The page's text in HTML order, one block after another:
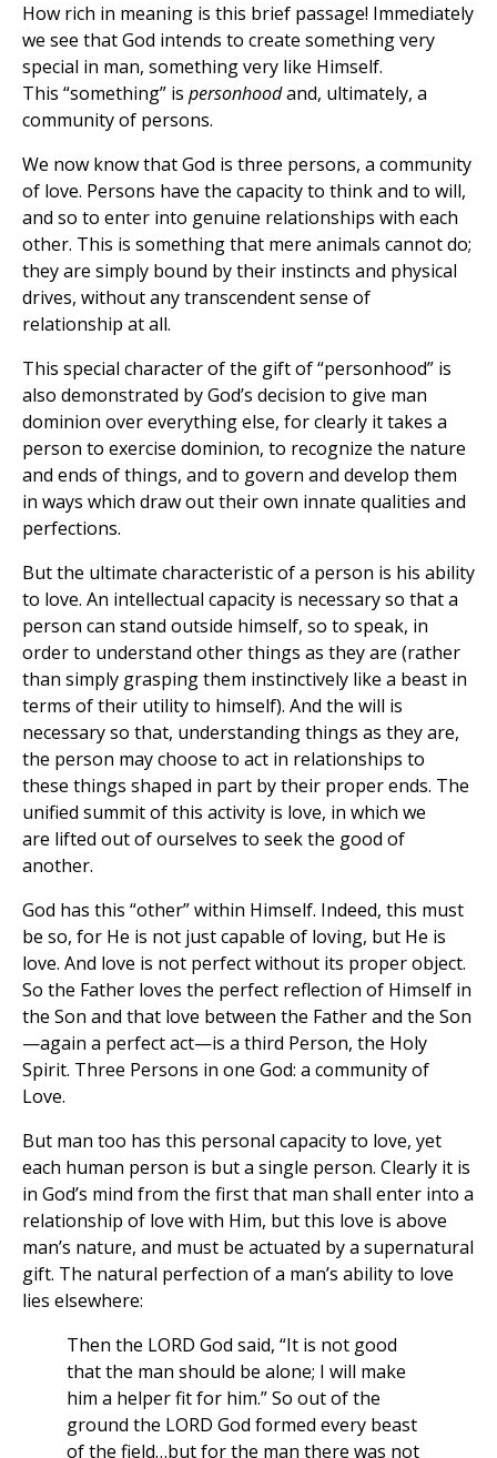
How rich in meaning is this brief passage! Immediately
we see that God intends to create something very
special in man, something very like Himself.
This “something” is personhoodand, ultimately, a
community of persons.
We now know that God is three persons, a community
of love. Persons have the capacity to think and to will,
and so to enter into genuine relationships with each
other. This is something that mere animals cannot do;
they are simply bound by their instincts and physical
drives, without any transcendent sense of
relationship at all.
This special character of the gift of “personhood” is
also demonstrated by God’s decision to give man
dominion over everything else, for clearly it takes a
person to exercise dominion, to recognize the nature
and ends of things, and to govern and develop them
in ways which draw out their own innate qualities and
perfections.
But the ultimate characteristic of a person is his ability
to love. An intellectual capacity is necessary so that a
person can stand outside himself, so to speak, in
order to understand other things as they are (rather
than simply grasping them instinctively like a beast in
terms of their utility to himself). And the will is
necessary so that, understanding things as they are,
the person may choose to act in relationships to
these things shaped in part by their proper ends. The
unified summit of this activity is love, in which we
are lifted out of ourselves to seek the good of
another.
God has this “other” within Himself. Indeed, this must
be so, for He is not just capable of loving, but He is
love. And love is not perfect without its proper object.
So the Father loves the perfect reflection of Himself in
the Son and that love between the Father and the Son
—again a perfect act—is a third Person, the Holy
Spirit. Three Persons in one God: a community of
Love.
But man too has this personal capacity to love, yet
each human person is but a single person. Clearly it is
in God’s mind from the first that man shall enter into a
relationship of love with Him, but this love is above
man’s nature, and must be actuated by a supernatural
gift. The natural perfection of a man’s ability to love
lies elsewhere:
Then the LORD God said, “It is not good
that the man should be alone; I will make
him a helper fit for him.” So out of the
ground the LORD God formed every beast
of the field…but for the man there was not